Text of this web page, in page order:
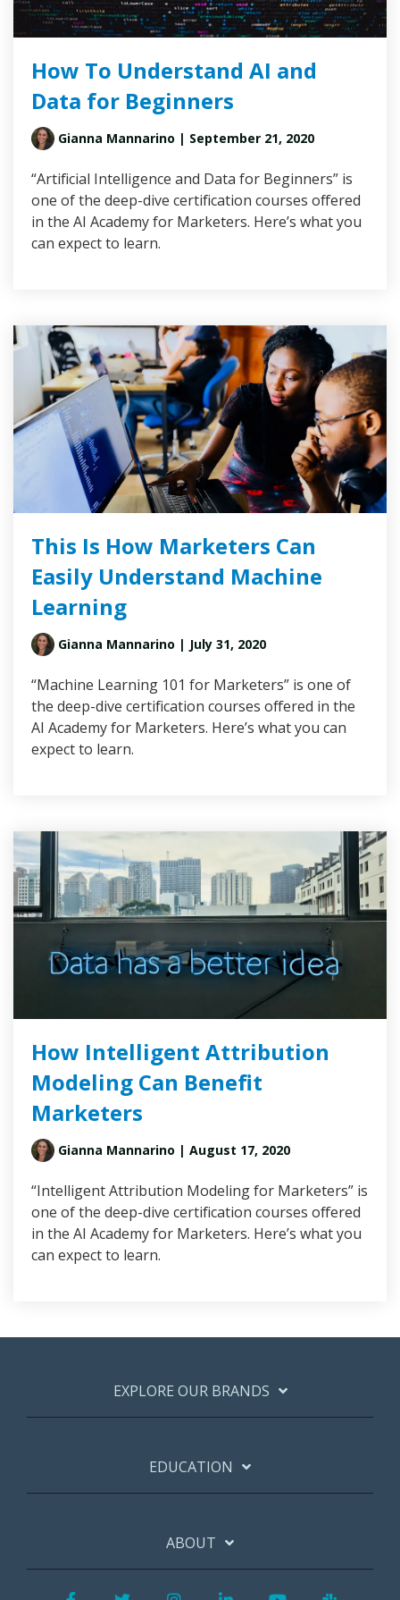
How To Understand AI and
Data for Beginners
Gianna Mannarino | September 21, 2020
“Artificial Intelligence and Data for Beginners” is
one of the deep-dive certification courses offered
in the AI Academy for Marketers. Here’s what you
can expect to learn.
This Is How Marketers Can
Easily Understand Machine
Learning
Gianna Mannarino | July 31, 2020
“Machine Learning 101 for Marketers” is one of
the deep-dive certification courses offered in the
AI Academy for Marketers. Here’s what you can
expect to learn.
How Intelligent Attribution
Modeling Can Benefit
Marketers
Gianna Mannarino | August 17, 2020
“Intelligent Attribution Modeling for Marketers” is
one of the deep-dive certification courses offered
in the AI Academy for Marketers. Here’s what you
can expect to learn.
EXPLORE OUR BRANDS
EDUCATION
ABOUT